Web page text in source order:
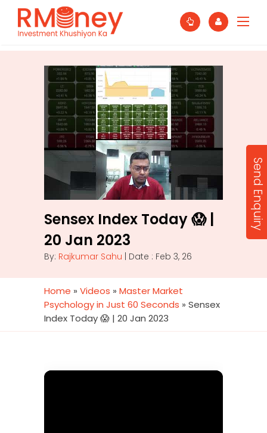
Sensex Index Today 😱 |
20 Jan 2023
By: Rajkumar Sahu | Date : Feb 3, 26
Home » Videos » Master Market
Psychology in Just 60 Seconds » Sensex
Index Today 😱 | 20 Jan 2023
Send Enquiry